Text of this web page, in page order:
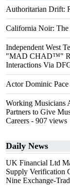
Authoritarian Drift:
California Noir: The
Independent West
"MAD CHAD™"
Interactions Via
Actor Dominic
Working Musicians
Partners to Give
Careers - 907 views
Daily News
UK Financial Ltd
Supply Verification
Nine Exchange-